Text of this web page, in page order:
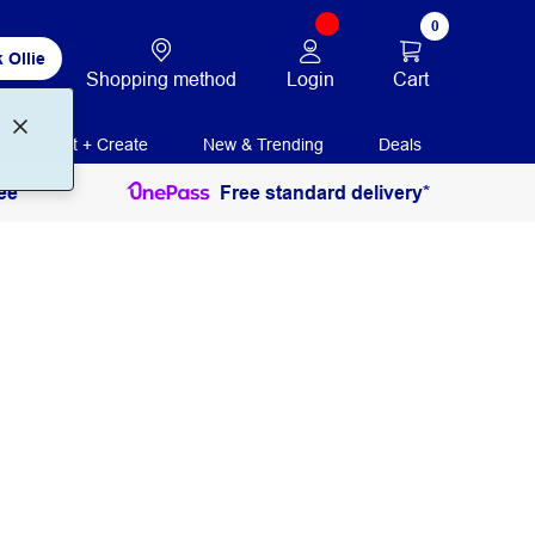
Ollie
Shopping method Login
0
Cart
Print + Create New & Trending Deals
Free standard delivery*